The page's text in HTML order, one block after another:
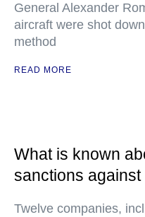
General Alexander
aircraft were shot
method
READ MORE
What is known
sanctions
Twelve companies,